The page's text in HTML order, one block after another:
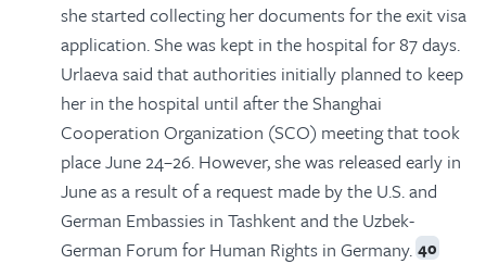
she started collecting her documents for the exit visa
application. She was kept in the hospital for 87 days.
Urlaeva said that authorities initially planned to keep
her in the hospital until after the Shanghai
Cooperation Organization (SCO) meeting that took
place June 24–26. However, she was released early in
June as a result of a request made by the U.S. and
German Embassies in Tashkent and the Uzbek-
German Forum for Human Rights in Germany. 40